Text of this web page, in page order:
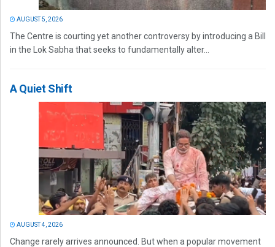
AUGUST 5, 2026
The Centre is courting yet another controversy by introducing a Bill
in the Lok Sabha that seeks to fundamentally alter...
A Quiet Shift
AUGUST 4, 2026
Change rarely arrives announced. But when a popular movement